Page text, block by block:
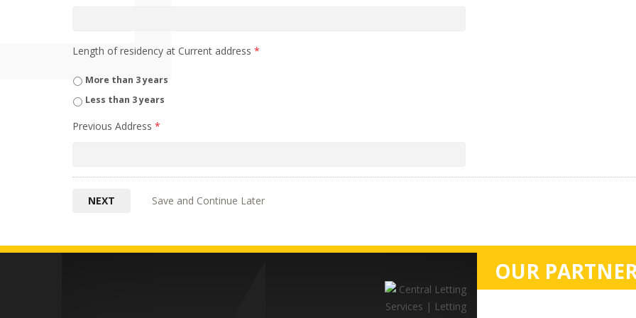
Length of residency at Current address *
More than 3 years
Less than 3 years
Previous Address *
Save and Continue Later
OUR